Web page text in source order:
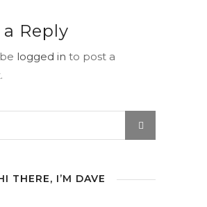
a Reply
logged in to post a
THERE, I’M DAVE